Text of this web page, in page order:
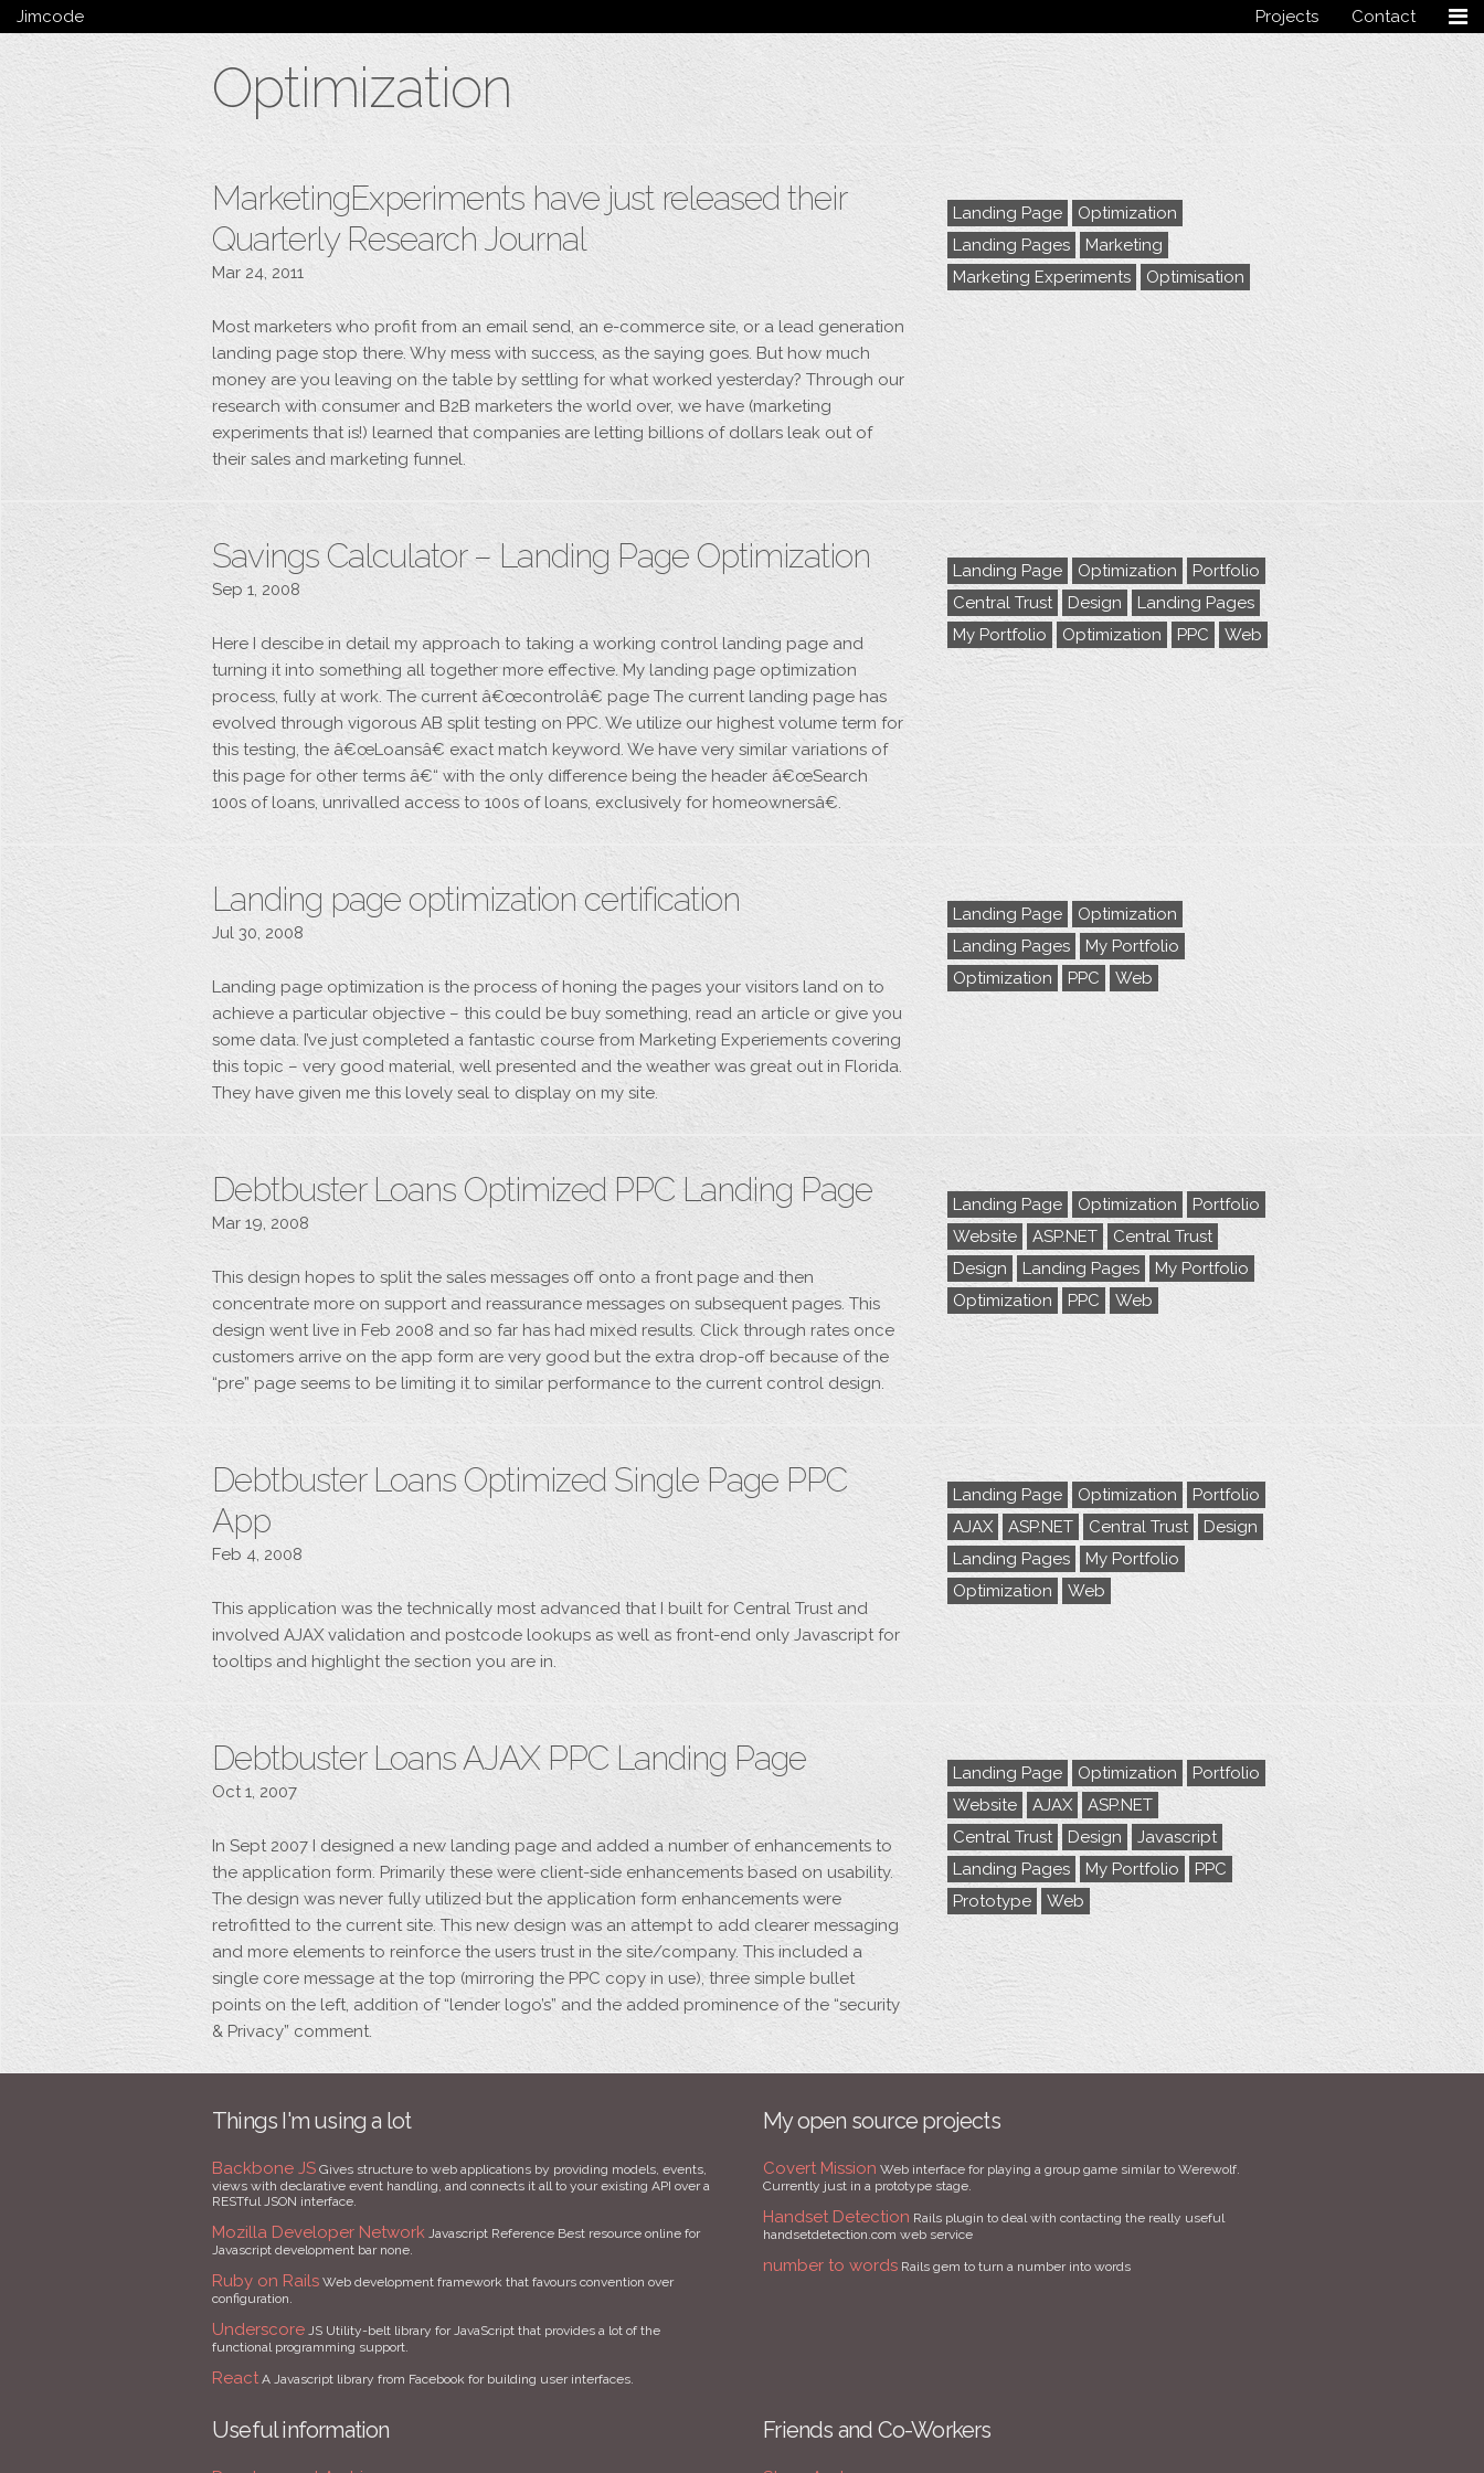
Jimcode Projects Contact
Services Summary
HTML5 & CSS3
Wordpress
Magento
Mobile & Tablet
Bespoke
Archive
Categories
Tags
Optimization
MarketingExperiments have just released their
Quarterly Research Journal
Mar 24, 2011
Most marketers who profit from an email send, an e-commerce site, or a lead generation
landing page stop there. Why mess with success, as the saying goes. But how much
money are you leaving on the table by settling for what worked yesterday? Through our
research with consumer and B2B marketers the world over, we have (marketing
experiments that is!) learned that companies are letting billions of dollars leak out of
their sales and marketing funnel.
Landing Page
Optimization
Landing Pages
Marketing
Marketing Experiments
Optimisation
Savings Calculator – Landing Page Optimization
Sep 1, 2008
Here I descibe in detail my approach to taking a working control landing page and
turning it into something all together more effective. My landing page optimization
process, fully at work. The current â€œcontrolâ€ page The current landing page has
evolved through vigorous AB split testing on PPC. We utilize our highest volume term for
this testing, the â€œLoansâ€ exact match keyword. We have very similar variations of
this page for other terms â€“ with the only difference being the header â€œSearch
100s of loans, unrivalled access to 100s of loans, exclusively for homeownersâ€.
Landing Page Optimization
Portfolio
Central Trust
Design
Landing Pages
My Portfolio
Optimization PPC Web
Landing page optimization certification
Jul 30, 2008
Landing page optimization is the process of honing the pages your visitors land on to
achieve a particular objective – this could be buy something, read an article or give you
some data. I’ve just completed a fantastic course from Marketing Experiements covering
this topic – very good material, well presented and the weather was great out in Florida.
They have given me this lovely seal to display on my site.
Landing Page
Optimization
Landing Pages
My Portfolio
Optimization
PPC Web
Debtbuster Loans Optimized PPC Landing Page
Mar 19, 2008
This design hopes to split the sales messages off onto a front page and then
concentrate more on support and reassurance messages on subsequent pages. This
design went live in Feb 2008 and so far has had mixed results. Click through rates once
customers arrive on the app form are very good but the extra drop-off because of the
“pre” page seems to be limiting it to similar performance to the current control design.
Landing Page Optimization
Portfolio
Website
ASP.NET
Central Trust
Design
Landing Pages
My Portfolio
Optimization
PPC Web
Debtbuster Loans Optimized Single Page PPC
App
Feb 4, 2008
This application was the technically most advanced that I built for Central Trust and
involved AJAX validation and postcode lookups as well as front-end only Javascript for
tooltips and highlight the section you are in.
Landing Page Optimization
Portfolio
AJAX
ASP.NET Central Trust
Design
Landing Pages
My Portfolio
Optimization
Web
Debtbuster Loans AJAX PPC Landing Page
Oct 1, 2007
In Sept 2007 I designed a new landing page and added a number of enhancements to
the application form. Primarily these were client-side enhancements based on usability.
The design was never fully utilized but the application form enhancements were
retrofitted to the current site. This new design was an attempt to add clearer messaging
and more elements to reinforce the users trust in the site/company. This included a
single core message at the top (mirroring the PPC copy in use), three simple bullet
points on the left, addition of “lender logo’s” and the added prominence of the “security
& Privacy” comment.
Landing Page Optimization
Portfolio
Website
AJAX
ASP.NET
Central Trust
Design
Javascript
Landing Pages
My Portfolio
PPC
Prototype
Web
Things I'm using a lot
Backbone JS Gives structure to web applications by providing models, events,
views with declarative event handling, and connects it all to your existing API over a
RESTful JSON interface.
Mozilla Developer Network Javascript Reference Best resource online for
Javascript development bar none.
Ruby on Rails Web development framework that favours convention over
configuration.
Underscore JS Utility-belt library for JavaScript that provides a lot of the
functional programming support.
React A Javascript library from Facebook for building user interfaces.
My open source projects
Covert Mission Web interface for playing a group game similar to Werewolf.
Currently just in a prototype stage.
Handset Detection Rails plugin to deal with contacting the really useful
handsetdetection.com web service
number to words Rails gem to turn a number into words
Useful information Friends and Co-Workers